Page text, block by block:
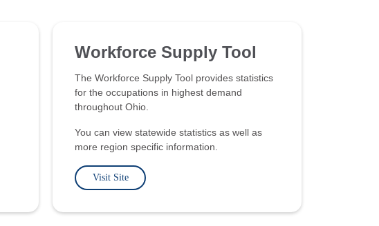
Workforce Supply Tool
The Workforce Supply Tool provides statistics
for the occupations in highest demand
throughout Ohio.
You can view statewide statistics as well as
more region specific information.
Visit Site